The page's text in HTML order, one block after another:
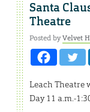
Santa
Theatre
Posted byVelvet
Leach Theatre
Day 11 a.m.-